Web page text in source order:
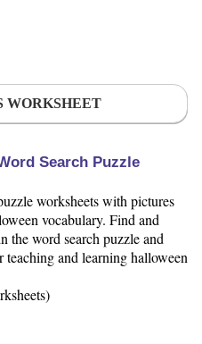
WORKSHEET
Search Puzzle
worksheets with pictures
vocabulary. Find and
the word search puzzle and
and learning halloween